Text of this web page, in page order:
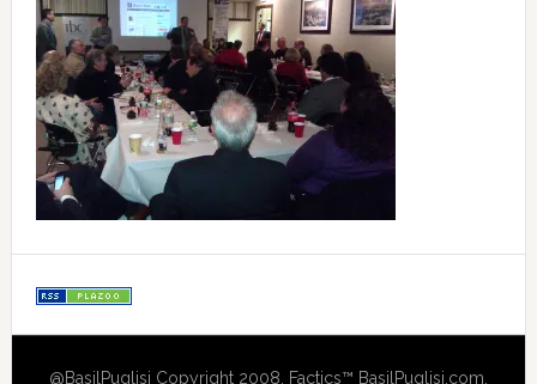
@BasilPuglisi Copyright 2008, Factics™ BasilPuglisi.com,